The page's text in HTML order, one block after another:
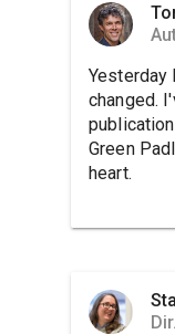
Yesterday
changed.
Green
heart.